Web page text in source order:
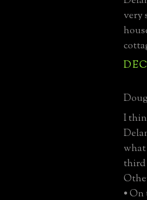
very
I
third
•